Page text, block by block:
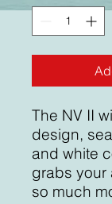
The NV II
design,
and white
grabs your
so much